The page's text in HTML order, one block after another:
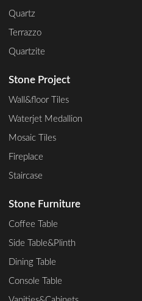
Quartz
Terrazzo
Quartzite
Stone Project
Wall&floor Tiles
Waterjet Medallion
Mosaic Tiles
Fireplace
Staircase
Stone Furniture
Coffee Table
Side Table&Plinth
Dining Table
Console Table